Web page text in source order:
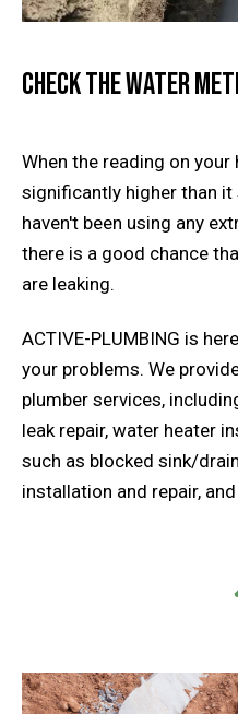
Check the Water
When the reading on
significantly higher than it
haven't been using any
there is a good chance
are leaking.
ACTIVE-PLUMBING is
your problems. We
plumber services,
leak repair, water heater
such as blocked sink/
installation and repair,